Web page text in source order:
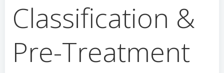
Classification &
Pre-Treatment